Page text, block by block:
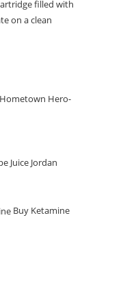
Hero-
Juice Jordan
Buy Ketamine